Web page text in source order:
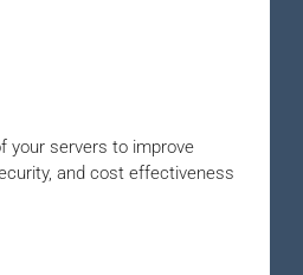
your servers to improve
and cost effectiveness